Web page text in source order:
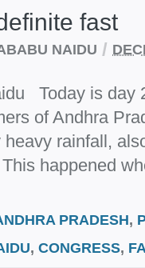
fast
NAIDU /
Today is day
of Andhra
rainfall,
happened
PRADESH,
, CONGRESS,